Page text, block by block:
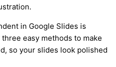
in Google Slides is
easy methods to make
so your slides look polished